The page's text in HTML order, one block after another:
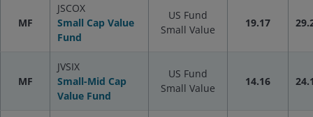
MF
JSCOX
Small Cap Value
Fund
US Fund
Small Value
19.17
MF
JVSIX
Small-Mid Cap
Value Fund
US Fund
Small Value
14.16